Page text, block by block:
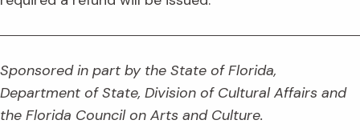
Sponsored in part by the State of Florida,
Department of State, Division of Cultural Affairs and
the Florida Council on Arts and Culture.